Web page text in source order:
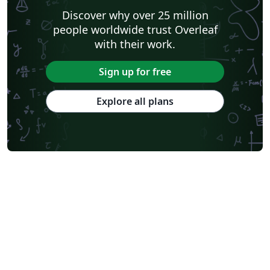
Discover why over 25 million
people worldwide trust Overleaf
with their work.
Sign up for free
Explore all plans